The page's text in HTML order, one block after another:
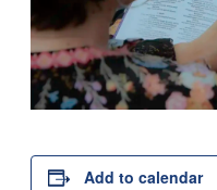
Add to calendar